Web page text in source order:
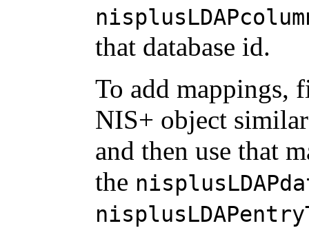
that database id.
To add mappings,
NIS+ object
and then use that
the